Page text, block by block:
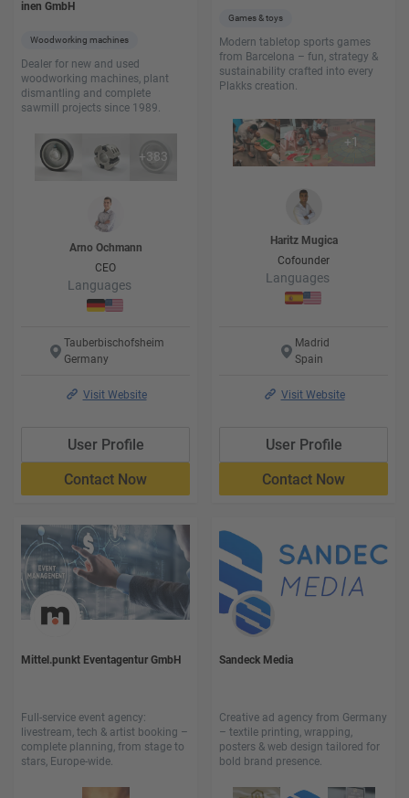
inen GmbH
Woodworking machines
Dealer for new and used
woodworking machines, plant
dismantling and complete
sawmill projects since 1989.
+383
Arno Ochmann
CEO
Languages
Tauberbischofsheim
Germany
Visit Website
User Profile
Contact Now
Games & toys
Modern tabletop sports games
from Barcelona – fun, strategy &
sustainability crafted into every
Plakks creation.
+1
Haritz Mugica
Cofounder
Languages
Madrid
Spain
Visit Website
User Profile
Contact Now
Mittel.punkt Eventagentur GmbH
Full-service event agency:
livestream, tech & artist booking –
complete planning, from stage to
stars, Europe-wide.
Sandeck Media
Creative ad agency from Germany
– textile printing, wrapping,
posters & web design tailored for
bold brand presence.